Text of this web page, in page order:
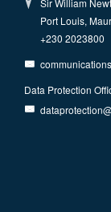
Sir William
Port Louis,
+230 2023800
Data Protection